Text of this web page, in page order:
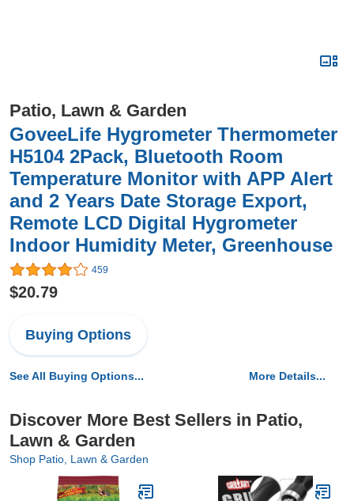
Patio, Lawn & Garden
GoveeLife Hygrometer Thermometer
H5104 2Pack, Bluetooth Room
Temperature Monitor with APP Alert
and 2 Years Date Storage Export,
Remote LCD Digital Hygrometer
Indoor Humidity Meter, Greenhouse
459
$20.79
Buying Options
See All Buying Options... More Details...
Discover More Best Sellers in Patio,
Lawn & Garden
Shop Patio, Lawn & Garden